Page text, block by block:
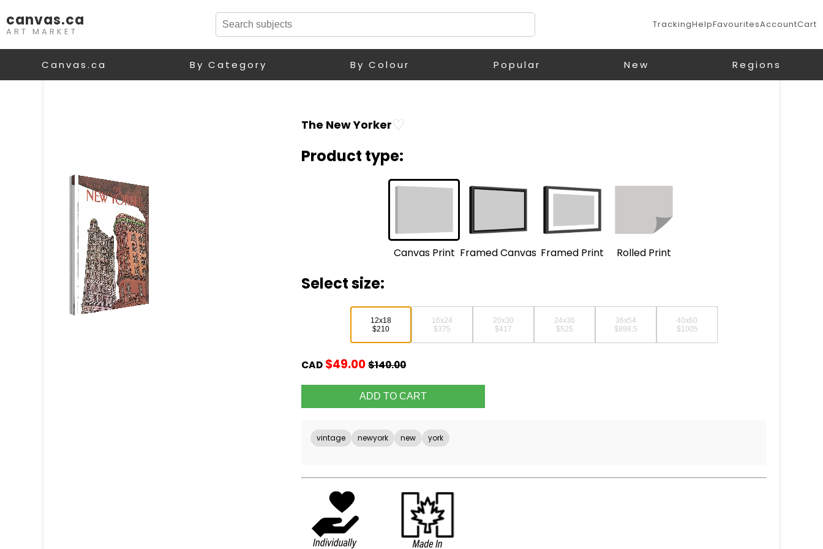
canvas.ca
ART MARKET
TrackingHelpFavouritesAccountCart
Canvas.ca By Category By Colour Popular New Regions
The New Yorker♡
Product type:
Canvas Print Framed Canvas Framed Print Rolled Print
Select size:
12x18
$210
16x24
$375
20x30
$417
24x36
$525
36x54
$898.5
40x60
$1005
CAD $49.00$140.00
vintage newyork new york